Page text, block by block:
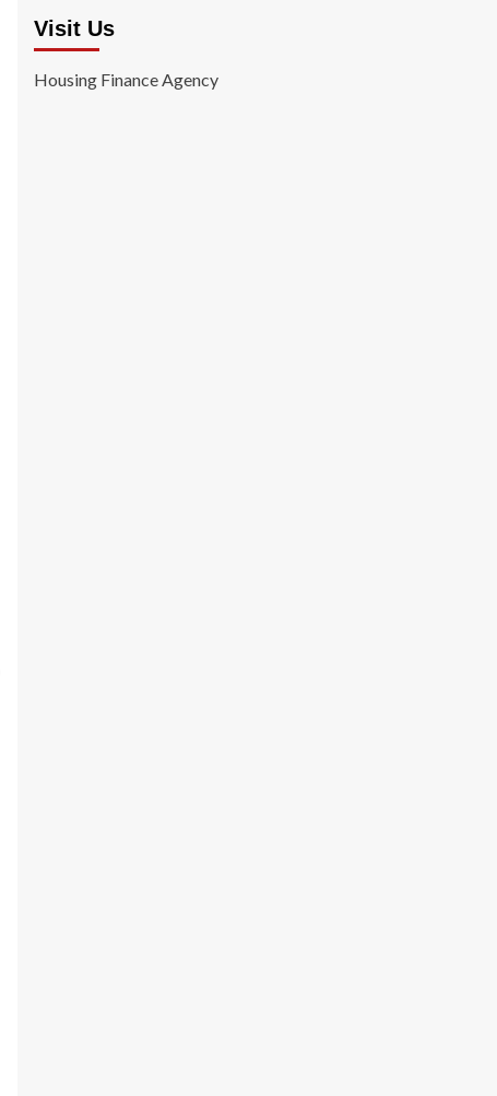
Visit Us
Housing Finance Agency